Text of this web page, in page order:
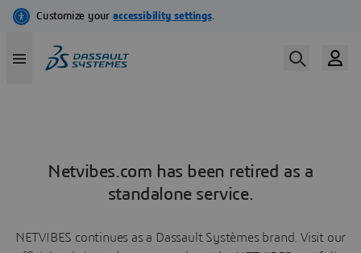
Netvibes.com has been retired as a
standalone service.
NETVIBES continues as a Dassault Systèmes brand. Visit our